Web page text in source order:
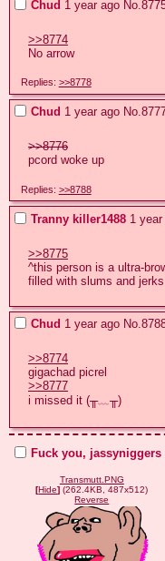
Chud 1 year ago No.
>>8774
No arrow
Replies: >>8778
Chud 1 year ago No.
>>8776
pcord woke up
Replies: >>8788
Tranny killer1488 1 year
>>8775
^this person is a ultra-
filled with slums and
Chud 1 year ago No.
>>8774
>>8777
i missed it (╥﹏╥)
Fuck you, jassyniggers
Transmutt.PNG
[Hide] (262.4KB, 487x512)
Reverse